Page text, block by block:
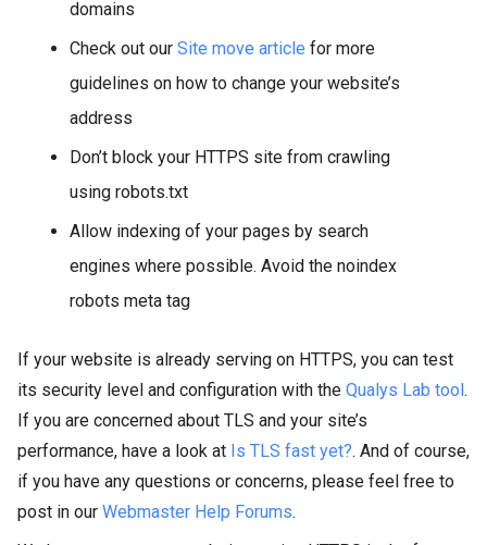
domains
Check out our Site move article for more
guidelines on how to change your website’s
address
Don’t block your HTTPS site from crawling
using robots.txt
Allow indexing of your pages by search
engines where possible. Avoid the noindex
robots meta tag
If your website is already serving on HTTPS, you can test
its security level and configuration with the Qualys Lab tool.
If you are concerned about TLS and your site’s
performance, have a look at Is TLS fast yet?. And of course,
if you have any questions or concerns, please feel free to
post in our Webmaster Help Forums.